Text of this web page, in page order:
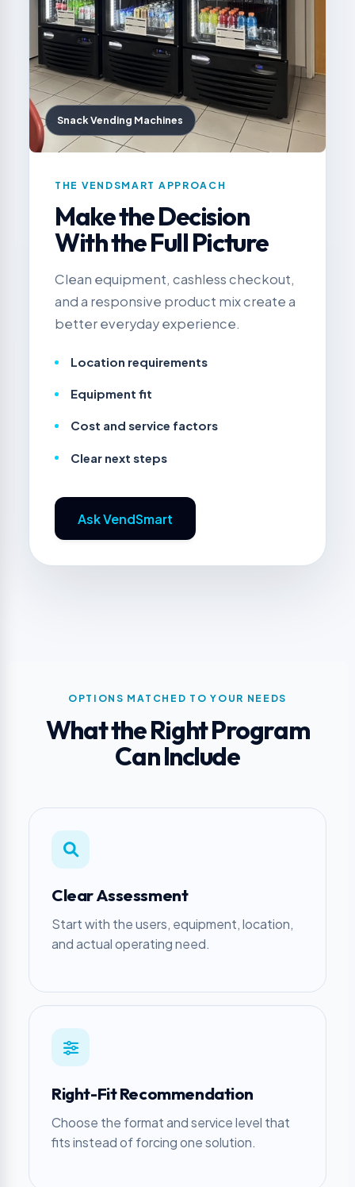
Snack Vending Machines
THE VENDSMART APPROACH
Make the Decision
With the Full Picture
Clean equipment, cashless checkout,
and a responsive product mix create a
better everyday experience.
Location requirements
Equipment fit
Cost and service factors
Clear next steps
Ask VendSmart
OPTIONS MATCHED TO YOUR NEEDS
What the Right Program
Can Include
Clear Assessment
Start with the users, equipment, location,
and actual operating need.
Right-Fit Recommendation
Choose the format and service level that
fits instead of forcing one solution.